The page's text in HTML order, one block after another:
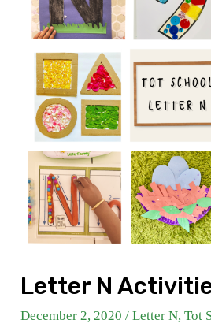
Letter N
December 2, 2020 /Letter N,Tot